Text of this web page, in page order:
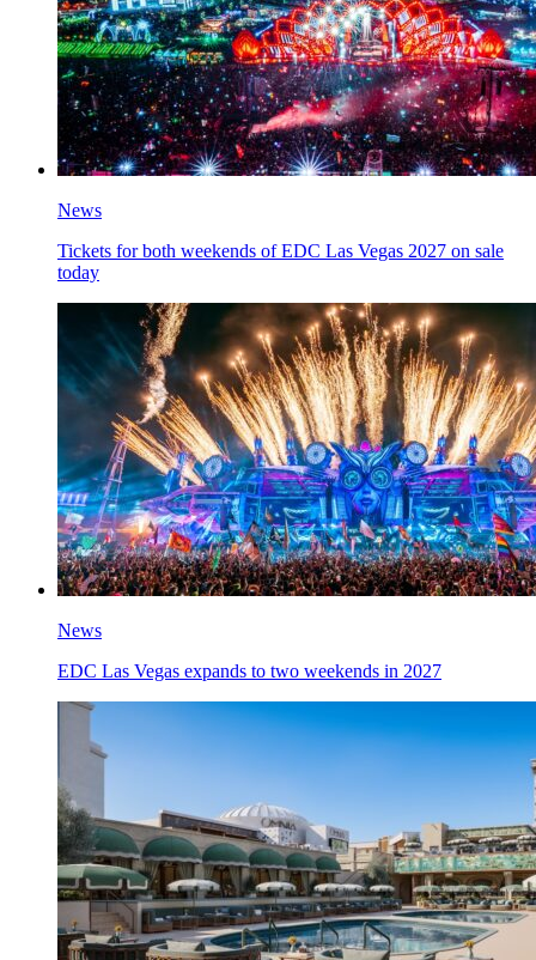
News
Tickets for both weekends of EDC Las Vegas 2027 on sale
today
News
EDC Las Vegas expands to two weekends in 2027